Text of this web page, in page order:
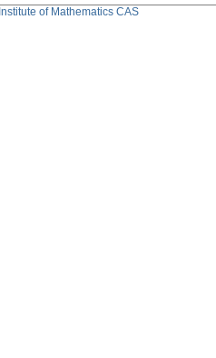
Institute of Mathematics CAS